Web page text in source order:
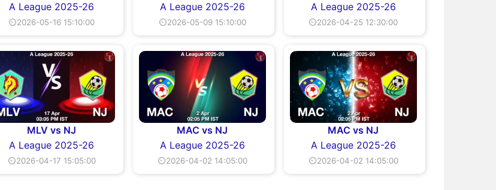
A League 2025-26
⏲2026-05-16 15:10:00
A League 2025-26
⏲2026-05-09 15:10:00
A League 2025-26
⏲2026-04-25 12:30:00
MLV vs NJ
A League 2025-26
⏲2026-04-17 15:05:00
MAC vs NJ
A League 2025-26
⏲2026-04-02 14:05:00
MAC vs NJ
A League 2025-26
⏲2026-04-02 14:05:00